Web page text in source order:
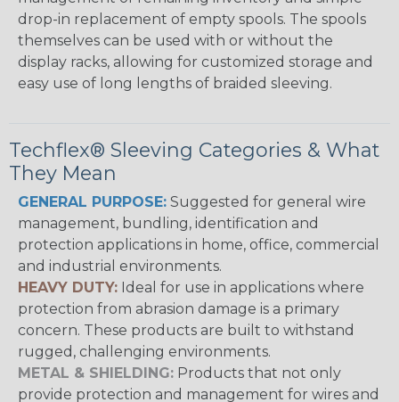
drop-in replacement of empty spools. The spools
themselves can be used with or without the
display racks, allowing for customized storage and
easy use of long lengths of braided sleeving.
Techflex® Sleeving Categories & What
They Mean
GENERAL PURPOSE: Suggested for general wire
management, bundling, identification and
protection applications in home, office, commercial
and industrial environments.
HEAVY DUTY: Ideal for use in applications where
protection from abrasion damage is a primary
concern. These products are built to withstand
rugged, challenging environments.
METAL & SHIELDING: Products that not only
provide protection and management for wires and